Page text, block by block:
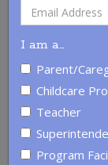
I am a…
Parent/
Childcare
Teacher
Program